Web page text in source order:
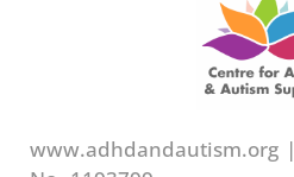
www.adhdandautism.org